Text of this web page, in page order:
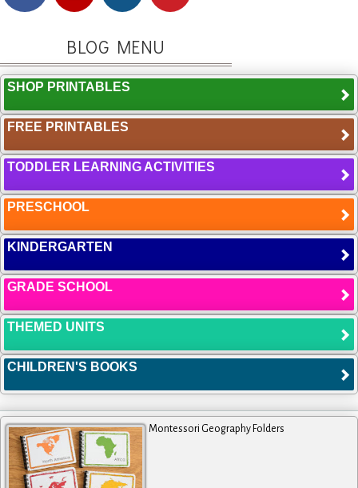
BLOG MENU
SHOP PRINTABLES
FREE PRINTABLES
TODDLER LEARNING ACTIVITIES
PRESCHOOL
KINDERGARTEN
GRADE SCHOOL
THEMED UNITS
CHILDREN'S BOOKS
Montessori Geography Folders